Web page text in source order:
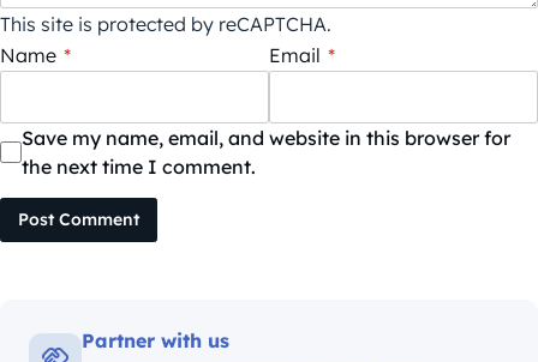
This site is protected by reCAPTCHA.
Name * Email *
Save my name, email, and website in this browser for
the next time I comment.
Post Comment
Partner with us